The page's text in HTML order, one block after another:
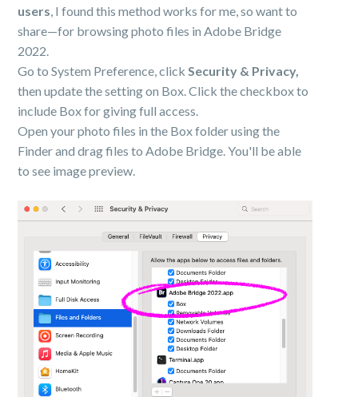
users, I found this method works for me, so want to
share—for browsing photo files in Adobe Bridge
2022.
Go to System Preference, clickSecurity & Privacy,
then update the setting on Box. Click the checkbox to
include Box for giving full access.
Open your photo files in the Box folder using the
Finder and drag files to Adobe Bridge. You'll be able
to see image preview.